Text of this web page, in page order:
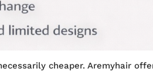
cheaper. Aremyhair